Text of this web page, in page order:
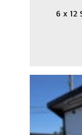
6 x 12